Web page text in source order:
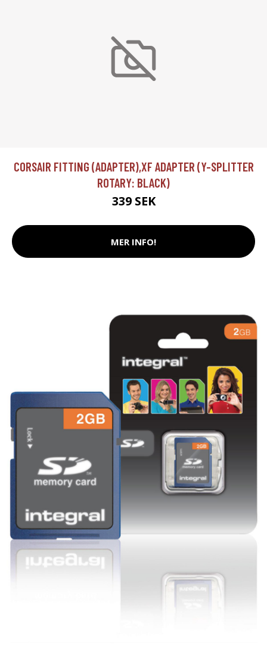
CORSAIR FITTING (ADAPTER),XF ADAPTER (Y-SPLITTER
ROTARY: BLACK)
339 SEK
MER INFO!